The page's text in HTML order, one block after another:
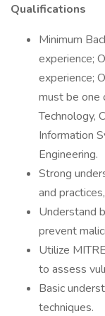
Qualifications
Minimum
experience;
experience;
must be one
Technology,
Information
Engineering.
Strong
and practices,
Understand
prevent
Utilize
to assess
Basic
techniques.